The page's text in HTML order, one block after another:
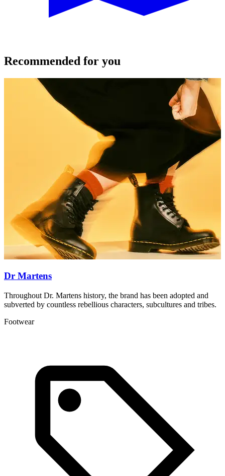
Recommended for you
Dr Martens
Throughout Dr. Martens history, the brand has been adopted and
subverted by countless rebellious characters, subcultures and tribes.
Footwear